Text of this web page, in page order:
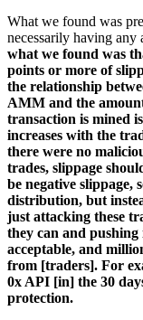
What we found was
necessarily having
what we found was
points or more of
the relationship
AMM and the
transaction is mined
increases with the
there were no
trades, slippage
be negative slippage,
distribution, but
just attacking these
they can and
acceptable, and
from [traders]. For
0x API [in] the 30
protection.